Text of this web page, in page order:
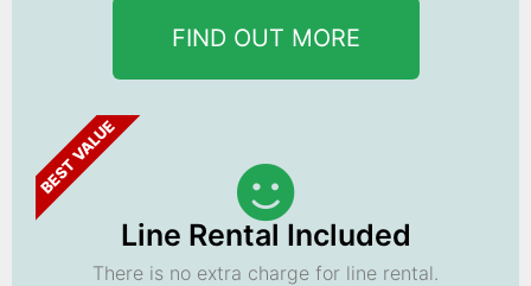
FIND OUT MORE
BEST VALUE
Line Rental Included
There is no extra charge for line rental.